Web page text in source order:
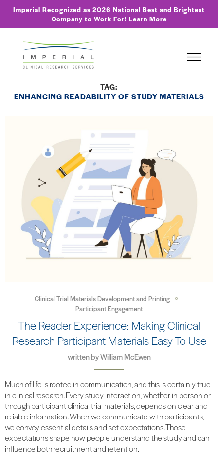
Imperial Recognized as 2026 National Best and Brightest
Company to Work For! Learn More
TAG:
ENHANCING READABILITY OF STUDY MATERIALS
Clinical Trial Materials Development and Printing
Participant Engagement
The Reader Experience: Making Clinical
Research Participant Materials Easy To Use
written byWilliam McEwen
Much of life is rooted in communication, and this is certainly true
in clinical research. Every study interaction, whether in person or
through participant clinical trial materials, depends on clear and
reliable information. When we communicate with participants,
we convey essential details and set expectations. Those
expectations shape how people understand the study and can
influence both recruitment and retention.